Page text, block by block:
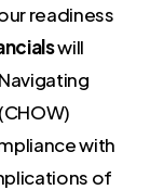
readiness
will
with
of